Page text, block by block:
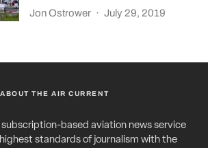
Jon Ostrower · July 29, 2019
ABOUT THE AIR CURRENT
based aviation news service
standards of journalism with the